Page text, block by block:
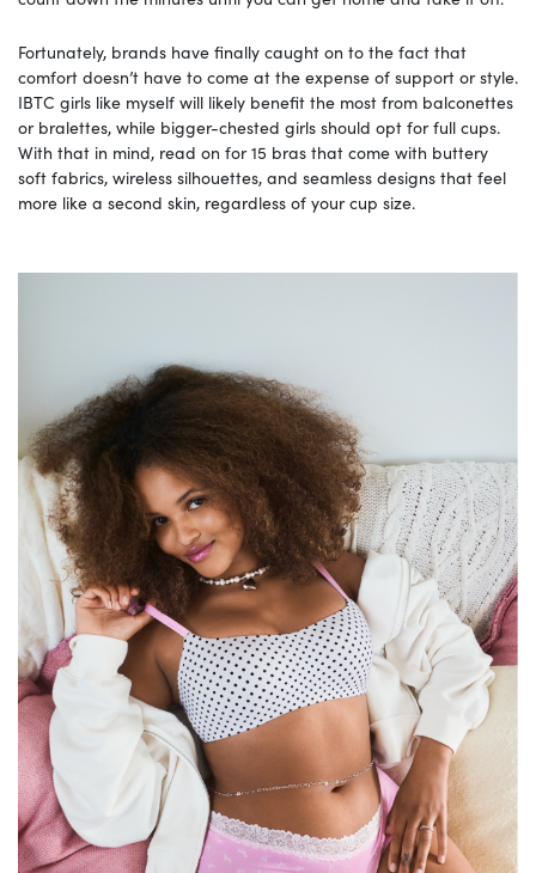
Fortunately, brands have finally caught on to the fact that
comfort doesn’t have to come at the expense of support or style.
IBTC girls like myself will likely benefit the most from balconettes
or bralettes, while bigger-chested girls should opt for full cups.
With that in mind, read on for 15 bras that come with buttery
soft fabrics, wireless silhouettes, and seamless designs that feel
more like a second skin, regardless of your cup size.